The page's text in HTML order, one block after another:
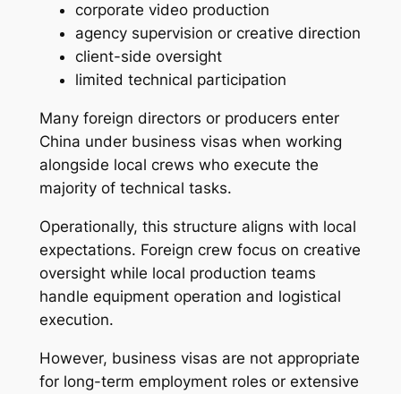
corporate video production
agency supervision or creative direction
client-side oversight
limited technical participation
Many foreign directors or producers enter
China under business visas when working
alongside local crews who execute the
majority of technical tasks.
Operationally, this structure aligns with local
expectations. Foreign crew focus on creative
oversight while local production teams
handle equipment operation and logistical
execution.
However, business visas are not appropriate
for long-term employment roles or extensive